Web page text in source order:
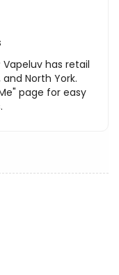
has retail
North York.
page for easy